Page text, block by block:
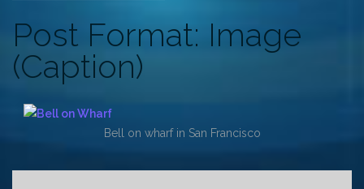
Post Format: Image
(Caption)
Bell on wharf in San Francisco